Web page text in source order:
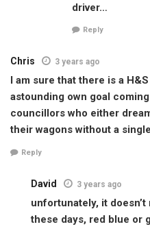
driver…
Reply
Chris 3 years ago
I am sure that there is a
astounding own goal
councillors who either
their wagons without a
Reply
David 3 years ago
unfortunately, it
these days, red blue or